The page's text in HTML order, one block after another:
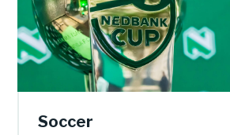
Soccer